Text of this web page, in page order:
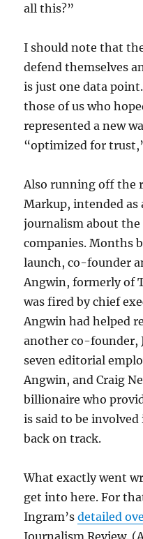
all this?”
I should note that
defend themselves
is just one data
those of us who
represented a new
“optimized for
Also running off the
Markup, intended as
journalism about
companies. Months
launch, co-founder
Angwin, formerly of
was fired by chief
Angwin had helped
another co-founder,
seven editorial
Angwin, and Craig
billionaire who
is said to be
back on track.
What exactly went
get into here. For
Ingram’sdetailed
Journalism Review.